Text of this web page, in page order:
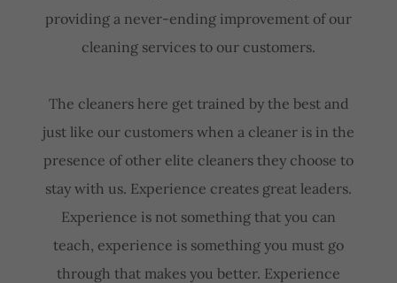
providing a never-ending improvement of our
cleaning services to our customers.
The cleaners here get trained by the best and
just like our customers when a cleaner is in the
presence of other elite cleaners they choose to
stay with us. Experience creates great leaders.
Experience is not something that you can
teach, experience is something you must go
through that makes you better. Experience